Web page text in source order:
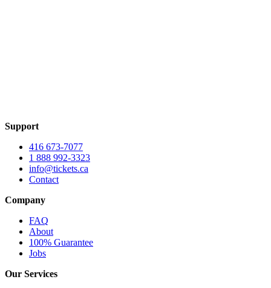
Support
416 673-7077
1 888 992-3323
info@tickets.ca
Contact
Company
FAQ
About
100% Guarantee
Jobs
Our Services